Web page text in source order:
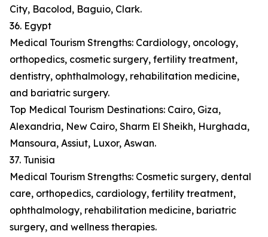
City, Bacolod, Baguio, Clark.
36. Egypt
Medical Tourism Strengths: Cardiology, oncology,
orthopedics, cosmetic surgery, fertility treatment,
dentistry, ophthalmology, rehabilitation medicine,
and bariatric surgery.
Top Medical Tourism Destinations: Cairo, Giza,
Alexandria, New Cairo, Sharm El Sheikh, Hurghada,
Mansoura, Assiut, Luxor, Aswan.
37. Tunisia
Medical Tourism Strengths: Cosmetic surgery, dental
care, orthopedics, cardiology, fertility treatment,
ophthalmology, rehabilitation medicine, bariatric
surgery, and wellness therapies.